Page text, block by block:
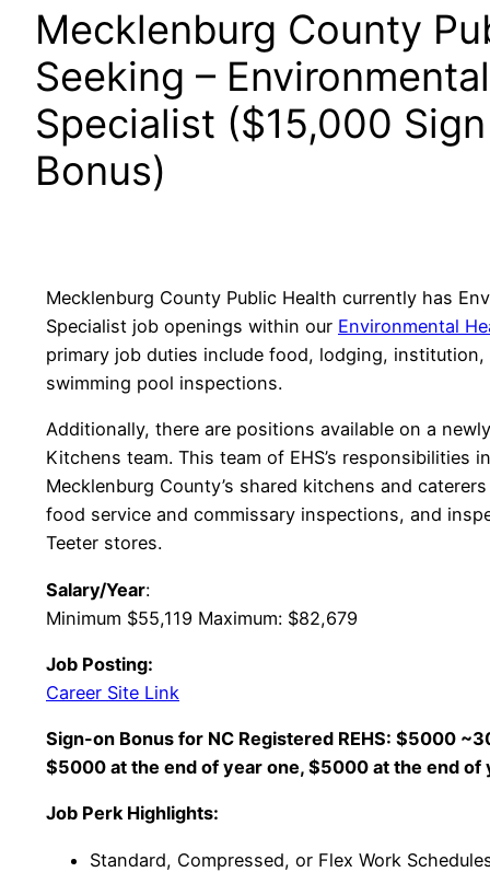
Mecklenburg County
Seeking –
Specialist ($15,000
Bonus)
Mecklenburg County Public Health currently has
Specialist job openings within our Environmental
primary job duties include food, lodging, institution,
swimming pool inspections.
Additionally, there are positions available on a
Kitchens team. This team of EHS’s responsibilities
Mecklenburg County’s shared kitchens and
food service and commissary inspections, and
Teeter stores.
Salary/Year:
Minimum $55,119 Maximum: $82,679
Job Posting:
Career Site Link
Sign-on Bonus for NC Registered REHS: $5000
$5000 at the end of year one, $5000 at the end of
Job Perk Highlights:
Standard, Compressed, or Flex Work